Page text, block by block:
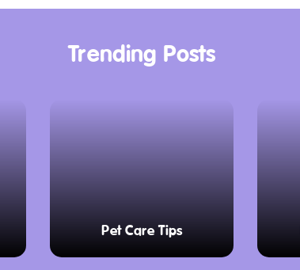
are
with
Keep your
Trending Posts
Pet Care Tips